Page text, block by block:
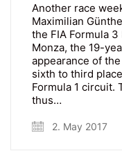
Another race
Maximilian
the FIA Formula
Monza, the 19-
appearance of
sixth to third
Formula 1 circuit.
thus…
2. May 2017